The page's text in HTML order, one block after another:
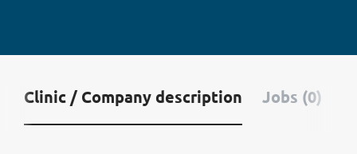
Clinic / Company description Jobs (0)